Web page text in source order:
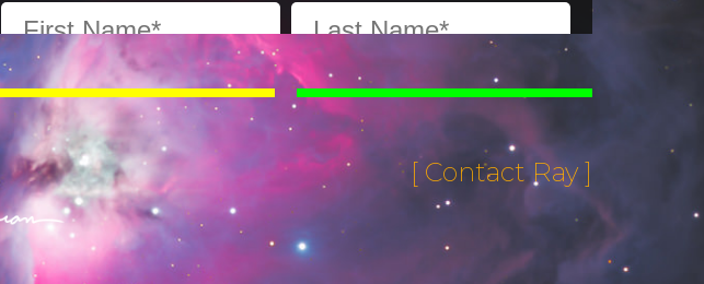
[ Contact Ray ]